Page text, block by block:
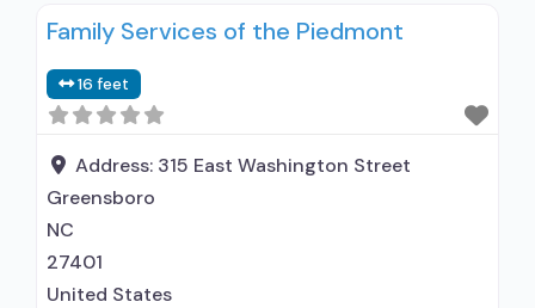
Family Services of the Piedmont
16 feet
Address: 315 East Washington Street
Greensboro
NC
27401
United States